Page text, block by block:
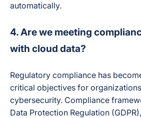
automatically.
4. Are we meeting
with cloud data?
Regulatory compliance has
critical objectives for
cybersecurity. Compliance
Data Protection Regulation